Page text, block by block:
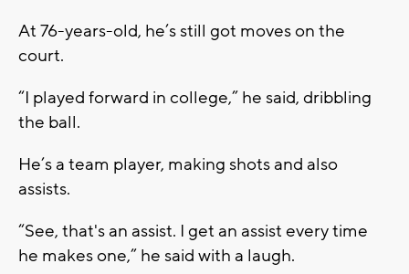
At 76-years-old, he’s still got moves on the
court.
“I played forward in college,” he said, dribbling
the ball.
He’s a team player, making shots and also
assists.
“See, that's an assist. I get an assist every time
he makes one,” he said with a laugh.